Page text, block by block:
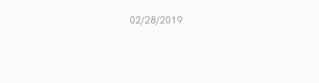
02/28/2019